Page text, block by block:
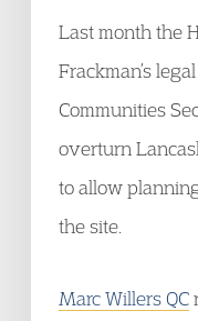
Last month the
Frackman’s
Communities
overturn
to allow
the site.
Marc Willers QC